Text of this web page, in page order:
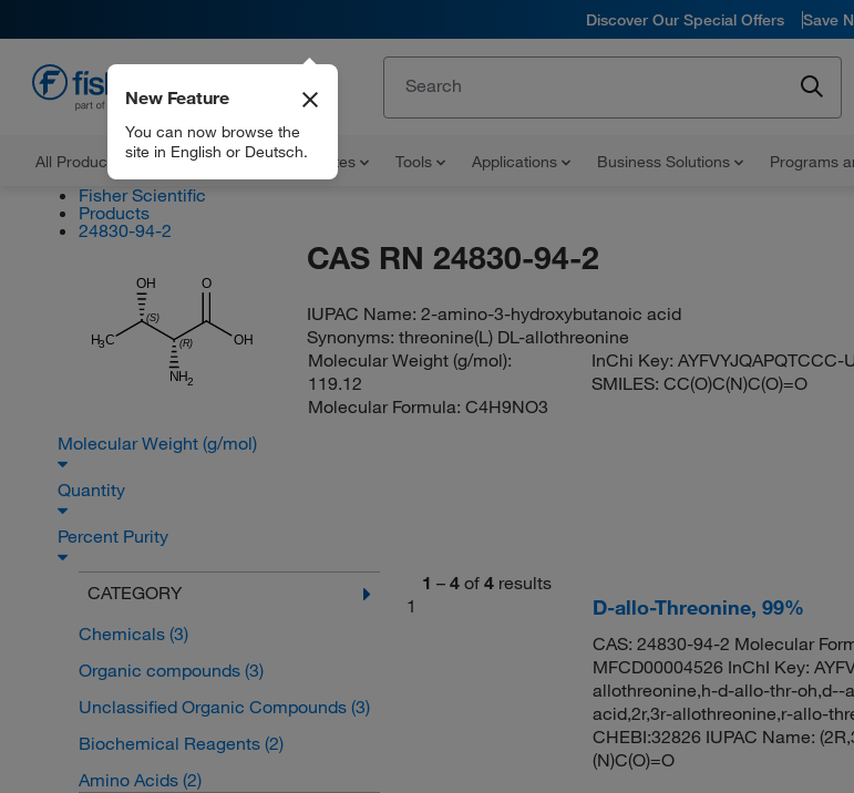
Discover Our Special Offers Save
All Products Documents and Certificates Tools Applications Business Solutions Programs
New Feature
You can now browse the
site in English or Deutsch.
Fisher Scientific
Products
24830-94-2
H3C
(S)
OH
(R)
NH2
OH
O
CAS RN 24830-94-2
IUPAC Name:2-amino-3-hydroxybutanoic acid
Synonyms:threonine(L) DL-allothreonine
Molecular Weight (g/mol):
119.12
Molecular Formula: C4H9NO3
InChi Key:AYFVYJQAPQTCCC-
SMILES:CC(O)C(N)C(O)=O
Molecular Weight (g/mol)
Quantity
Percent Purity
CATEGORY
Chemicals (3)
Organic compounds (3)
Unclassified Organic Compounds (3)
Biochemical Reagents (2)
Amino Acids (2)
1 – 4 of 4 results
1
D-allo-Threonine, 99%
CAS: 24830-94-2 Molecular
MFCD00004526 InChI Key:
allothreonine,h-d-allo-thr-oh,d--
acid,2r,3r-allothreonine,r-allo-
CHEBI:32826 IUPAC Name:
(N)C(O)=O